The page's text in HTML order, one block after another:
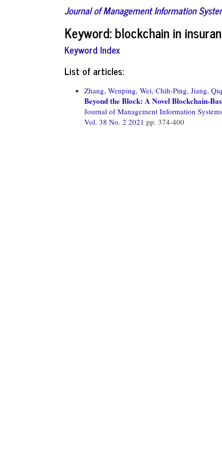
Journal of Management Information
Keyword: blockchain in
Keyword Index
List of articles:
Zhang, Wenping, Wei, Chih-Ping, Jiang,
Beyond the Block: A Novel Blockchain-
Journal of Management Information
Vol. 38 No. 2 2021 pp. 374-400